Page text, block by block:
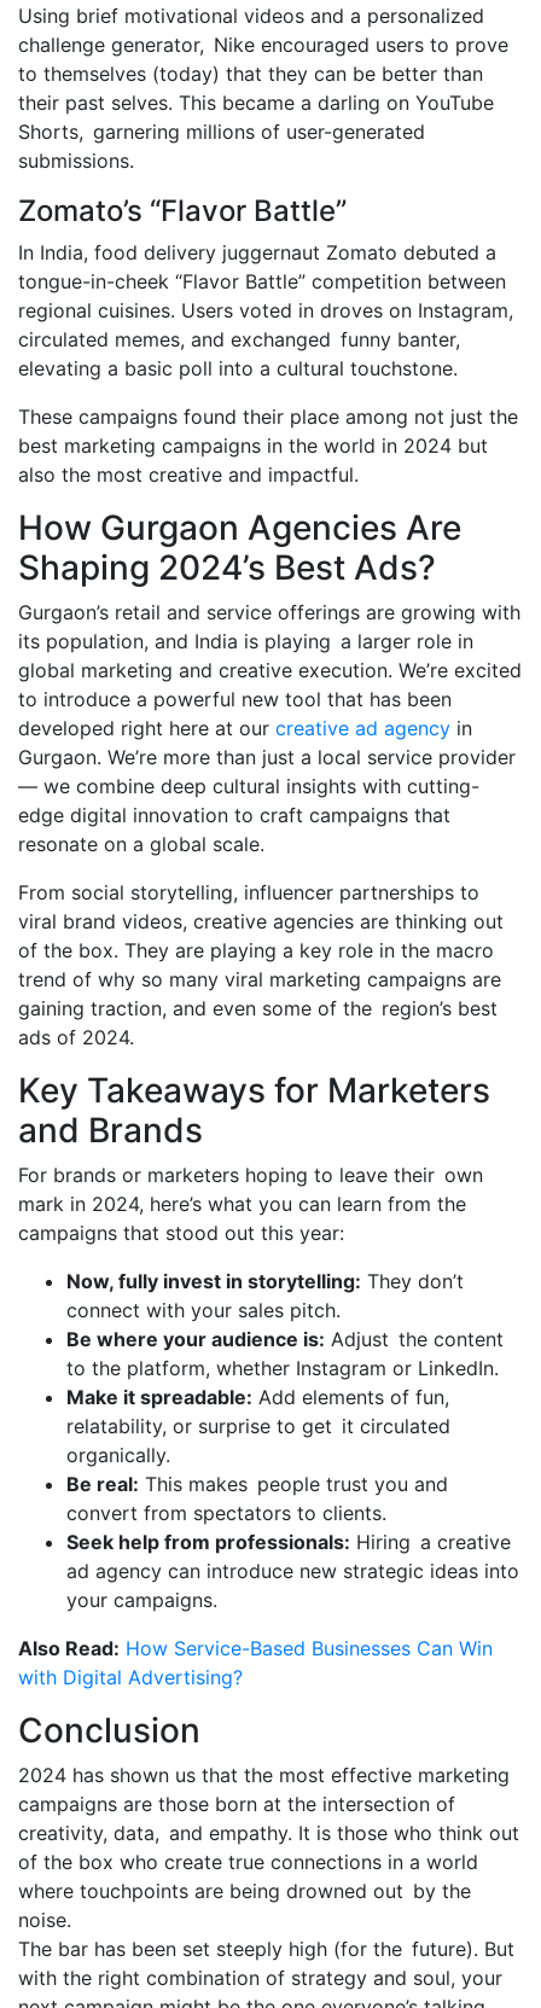
Using brief motivational videos and a personalized
challenge generator, Nike encouraged users to prove
to themselves (today) that they can be better than
their past selves. This became a darling on YouTube
Shorts, garnering millions of user-generated
submissions.
Zomato’s “Flavor Battle”
In India, food delivery juggernaut Zomato debuted a
tongue-in-cheek “Flavor Battle” competition between
regional cuisines. Users voted in droves on Instagram,
circulated memes, and exchanged funny banter,
elevating a basic poll into a cultural touchstone.
These campaigns found their place among not just the
best marketing campaigns in the world in 2024 but
also the most creative and impactful.
How Gurgaon Agencies Are
Shaping 2024’s Best Ads?
Gurgaon’s retail and service offerings are growing with
its population, and India is playing a larger role in
global marketing and creative execution. We’re excited
to introduce a powerful new tool that has been
developed right here at our creative ad agency in
Gurgaon. We’re more than just a local service provider
— we combine deep cultural insights with cutting-
edge digital innovation to craft campaigns that
resonate on a global scale.
From social storytelling, influencer partnerships to
viral brand videos, creative agencies are thinking out
of the box. They are playing a key role in the macro
trend of why so many viral marketing campaigns are
gaining traction, and even some of the region’s best
ads of 2024.
Key Takeaways for Marketers
and Brands
For brands or marketers hoping to leave their own
mark in 2024, here’s what you can learn from the
campaigns that stood out this year:
Now, fully invest in storytelling: They don’t
connect with your sales pitch.
Be where your audience is: Adjust the content
to the platform, whether Instagram or LinkedIn.
Make it spreadable: Add elements of fun,
relatability, or surprise to get it circulated
organically.
Be real: This makes people trust you and
convert from spectators to clients.
Seek help from professionals: Hiring a creative
ad agency can introduce new strategic ideas into
your campaigns.
Also Read: How Service-Based Businesses Can Win
with Digital Advertising?
Conclusion
2024 has shown us that the most effective marketing
campaigns are those born at the intersection of
creativity, data, and empathy. It is those who think out
of the box who create true connections in a world
where touchpoints are being drowned out by the
noise.
The bar has been set steeply high (for the future). But
with the right combination of strategy and soul, your